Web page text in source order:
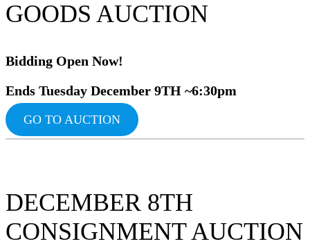
GOODS AUCTION
Bidding Open Now!
Ends Tuesday December 9TH ~6:30pm
GO TO AUCTION
DECEMBER 8TH
CONSIGNMENT AUCTION